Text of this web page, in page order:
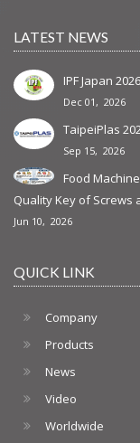
LATEST NEWS
IPF Japan 2026
Dec 01, 2026
TaipeiPlas
Sep 15, 2026
Food
Quality Key of
Jun 10, 2026
QUICK LINK
Company
Products
News
Video
Worldwide